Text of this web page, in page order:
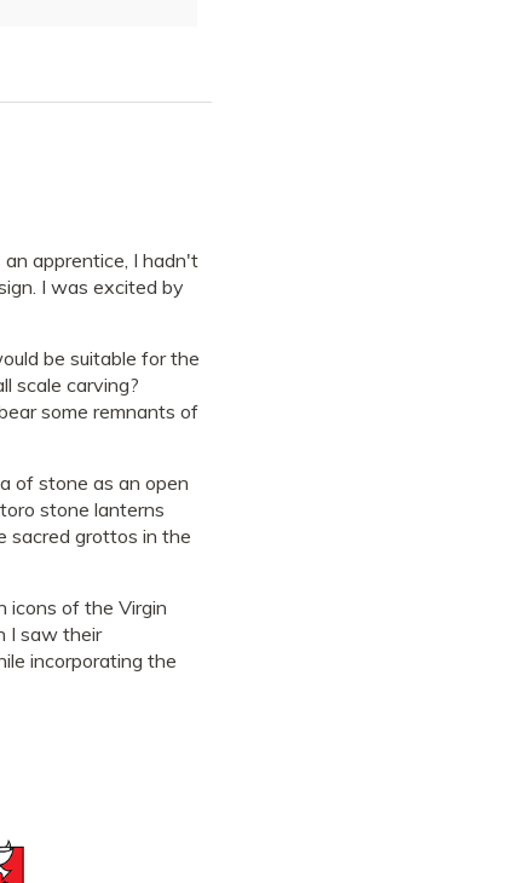
apprentice, I hadn't
I was excited by
be suitable for the
scale carving?
some remnants of
of stone as an open
stone lanterns
sacred grottos in the
icons of the Virgin
I saw their
incorporating the